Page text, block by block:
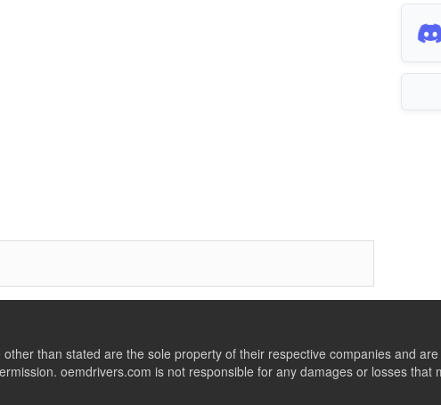
than stated are the sole property of their respective companies and
oemdrivers.com is not responsible for any damages or losses that